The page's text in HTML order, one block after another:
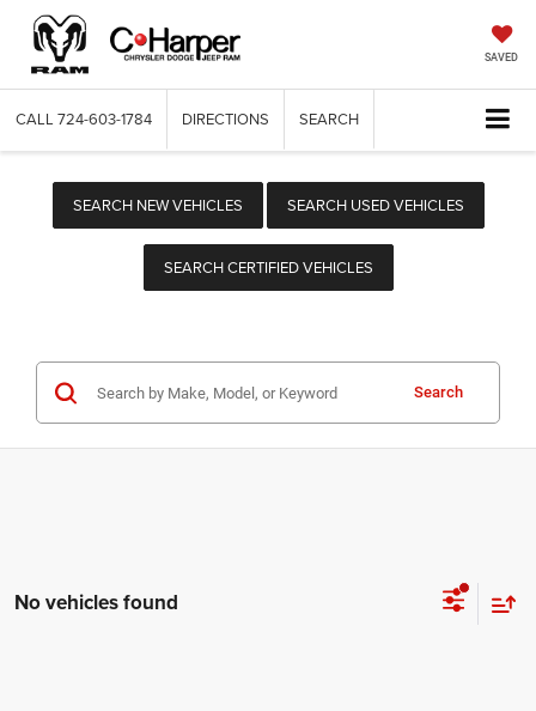
SAVED
CALL 724-603-1784 DIRECTIONS SEARCH
SEARCH NEW VEHICLES SEARCH USED VEHICLES
SEARCH CERTIFIED VEHICLES
Search
No vehicles found